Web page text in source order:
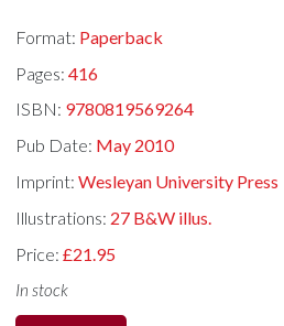
Format: Paperback
Pages:416
ISBN: 9780819569264
Pub Date: May 2010
Imprint:Wesleyan University Press
Illustrations: 27 B&W illus.
Price:£21.95
In stock